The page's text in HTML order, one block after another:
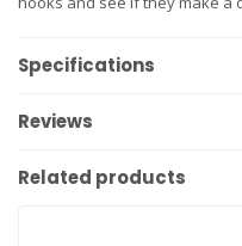
Specifications
Reviews
Related products